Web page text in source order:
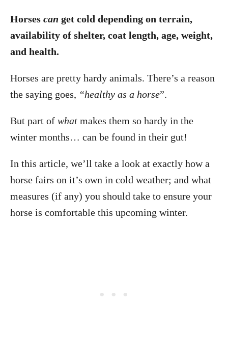
Horses can get cold depending on terrain,
availability of shelter, coat length, age, weight,
and health.
Horses are pretty hardy animals. There’s a reason
the saying goes, “healthy as a horse”.
But part of what makes them so hardy in the
winter months… can be found in their gut!
In this article, we’ll take a look at exactly how a
horse fairs on it’s own in cold weather; and what
measures (if any) you should take to ensure your
horse is comfortable this upcoming winter.